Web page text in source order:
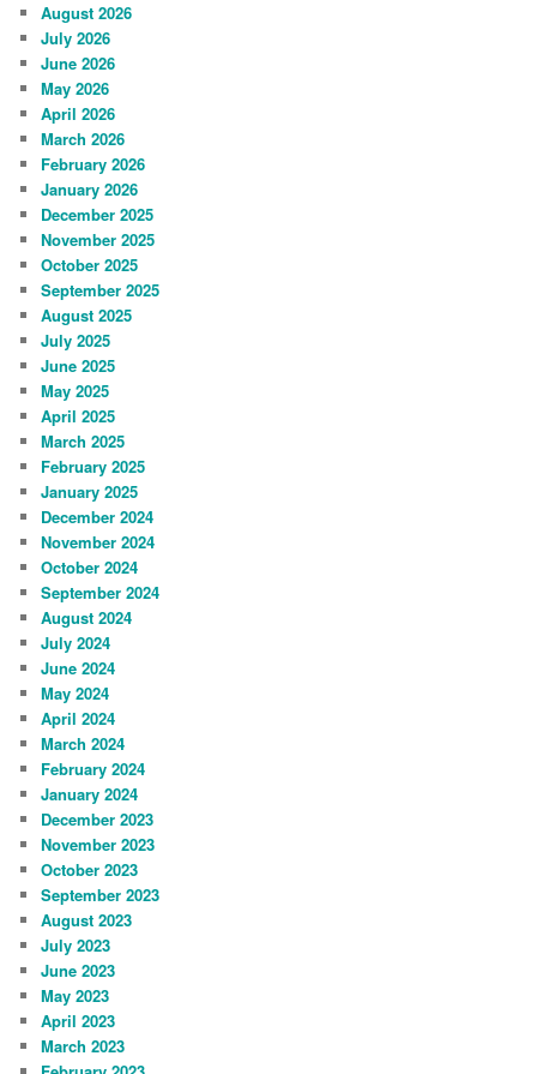
August 2026
July 2026
June 2026
May 2026
April 2026
March 2026
February 2026
January 2026
December 2025
November 2025
October 2025
September 2025
August 2025
July 2025
June 2025
May 2025
April 2025
March 2025
February 2025
January 2025
December 2024
November 2024
October 2024
September 2024
August 2024
July 2024
June 2024
May 2024
April 2024
March 2024
February 2024
January 2024
December 2023
November 2023
October 2023
September 2023
August 2023
July 2023
June 2023
May 2023
April 2023
March 2023